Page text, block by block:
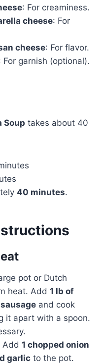
: For creaminess.
cheese: For
cheese: For flavor.
For garnish (optional).
Soup takes about 40
40 minutes.
pot or Dutch
heat. Add 1 lb of
and cook
it apart with a spoon.
Add 1 chopped onion
garlicto the pot.